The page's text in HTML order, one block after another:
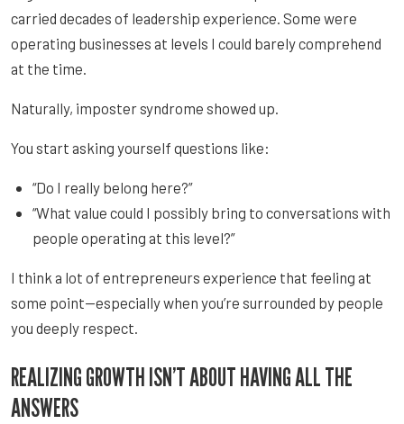
carried decades of leadership experience. Some were
operating businesses at levels I could barely comprehend
at the time.
Naturally, imposter syndrome showed up.
You start asking yourself questions like:
“Do I really belong here?”
“What value could I possibly bring to conversations with
people operating at this level?”
I think a lot of entrepreneurs experience that feeling at
some point—especially when you’re surrounded by people
you deeply respect.
REALIZING GROWTH ISN’T ABOUT HAVING ALL THE
ANSWERS